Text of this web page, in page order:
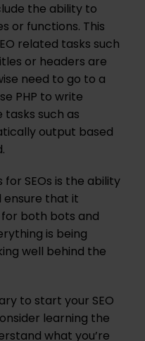
the ability to
or functions. This
related tasks such
or headers are
need to go to a
PHP to write
such as
output based
SEOs is the ability
ensure that it
both bots and
is being
well behind the
to start your SEO
learning the
what you’re